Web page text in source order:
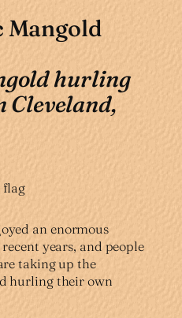
Mangold
hurling
an enormous
years, and people
taking up the
hurling their own